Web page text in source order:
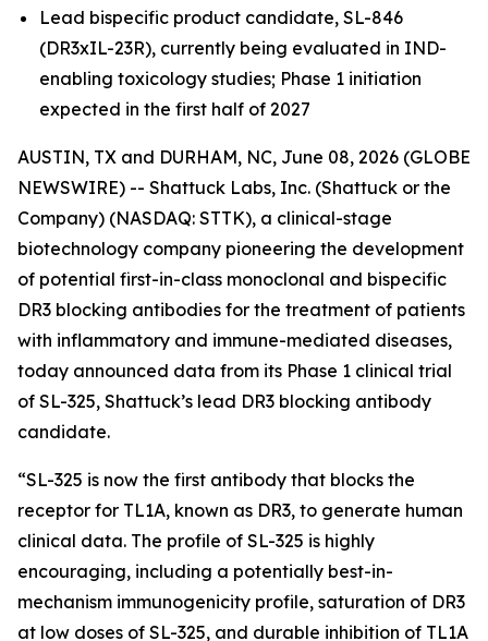
Lead bispecific product candidate, SL-846
(DR3xIL-23R), currently being evaluated in IND-
enabling toxicology studies; Phase 1 initiation
expected in the first half of 2027
AUSTIN, TX and DURHAM, NC, June 08, 2026 (GLOBE
NEWSWIRE) -- Shattuck Labs, Inc. (Shattuck or the
Company) (NASDAQ: STTK), a clinical-stage
biotechnology company pioneering the development
of potential first-in-class monoclonal and bispecific
DR3 blocking antibodies for the treatment of patients
with inflammatory and immune-mediated diseases,
today announced data from its Phase 1 clinical trial
of SL-325, Shattuck’s lead DR3 blocking antibody
candidate.
“SL-325 is now the first antibody that blocks the
receptor for TL1A, known as DR3, to generate human
clinical data. The profile of SL-325 is highly
encouraging, including a potentially best-in-
mechanism immunogenicity profile, saturation of DR3
at low doses of SL-325, and durable inhibition of TL1A